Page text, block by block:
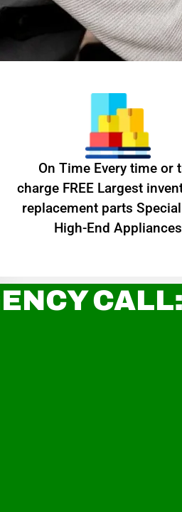
On Time Every time or
charge FREE Largest
replacement parts
High-End Appliances